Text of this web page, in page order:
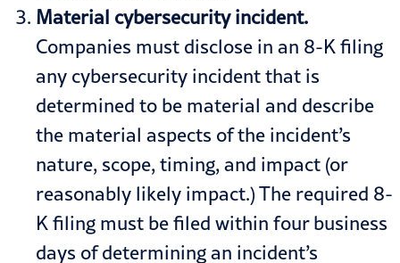
Material cybersecurity incident.
Companies must disclose in an 8-K filing
any cybersecurity incident that is
determined to be material and describe
the material aspects of the incident’s
nature, scope, timing, and impact (or
reasonably likely impact.) The required 8-
K filing must be filed within four business
days of determining an incident’s